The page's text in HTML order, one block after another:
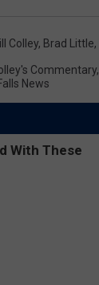
Colley, Brad Little,
Commentary,
News